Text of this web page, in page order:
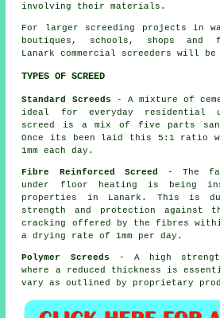
involving their materials.
For larger screeding projects in
boutiques, schools, shops and
Lanark commercial screeders will
TYPES OF SCREED
Standard Screeds - A mixture of
ideal for everyday residential
screed is a mix of five parts
Once its been laid this 5:1 ratio
1mm each day.
Fibre Reinforced Screed
- The
under floor heating is being
properties in Lanark. This is
strength and protection against
cracking offered by the fibres
a drying rate of 1mm per day.
Polymer Screeds - A high
where a reduced thickness is
vary as outlined by proprietary